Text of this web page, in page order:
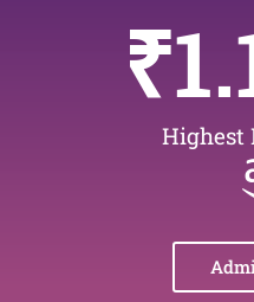
Highest
₹